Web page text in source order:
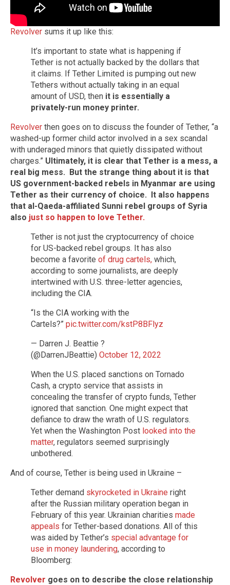
Revolver sums it up like this:
It’s important to state what is happening if
Tether is not actually backed by the dollars that
it claims. If Tether Limited is pumping out new
Tethers without actually taking in an equal
amount of USD, then it is essentially a
privately-run money printer.
Revolver then goes on to discuss the founder of Tether, “a
washed-up former child actor involved in a sex scandal
with underaged minors that quietly dissipated without
charges.” Ultimately, it is clear that Tether is a mess, a
real big mess. But the strange thing about it is that
US government-backed rebels in Myanmar are using
Tether as their currency of choice. It also happens
that al-Qaeda-affiliated Sunni rebel groups of Syria
also just so happen to love Tether.
Tether is not just the cryptocurrency of choice
for US-backed rebel groups. It has also
become a favorite of drug cartels, which,
according to some journalists, are deeply
intertwined with U.S. three-letter agencies,
including the CIA.
“Is the CIA working with the
Cartels?” pic.twitter.com/kstP8BFlyz
— Darren J. Beattie ?
(@DarrenJBeattie) October 12, 2022
When the U.S. placed sanctions on Tornado
Cash, a crypto service that assists in
concealing the transfer of crypto funds, Tether
ignored that sanction. One might expect that
defiance to draw the wrath of U.S. regulators.
Yet when the Washington Post looked into the
matter, regulators seemed surprisingly
unbothered.
And of course, Tether is being used in Ukraine –
Tether demand skyrocketed in Ukraine right
after the Russian military operation began in
February of this year. Ukrainian charities made
appeals for Tether-based donations. All of this
was aided by Tether’s special advantage for
use in money laundering, according to
Bloomberg:
Revolver goes on to describe the close relationship